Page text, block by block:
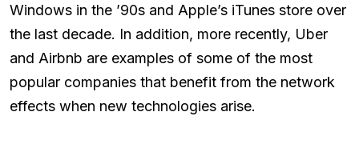
Windows in the ’90s and Apple’s iTunes store over
the last decade. In addition, more recently, Uber
and Airbnb are examples of some of the most
popular companies that benefit from the network
effects when new technologies arise.